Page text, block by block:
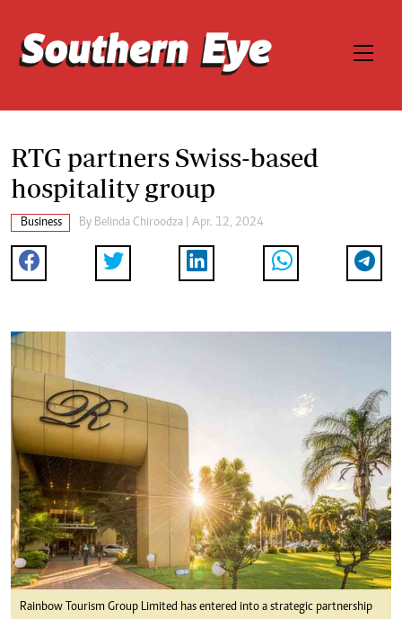
RTG partners Swiss-based
hospitality group
Business By Belinda Chiroodza | Apr. 12, 2024
Rainbow Tourism Group Limited has entered into a strategic partnership